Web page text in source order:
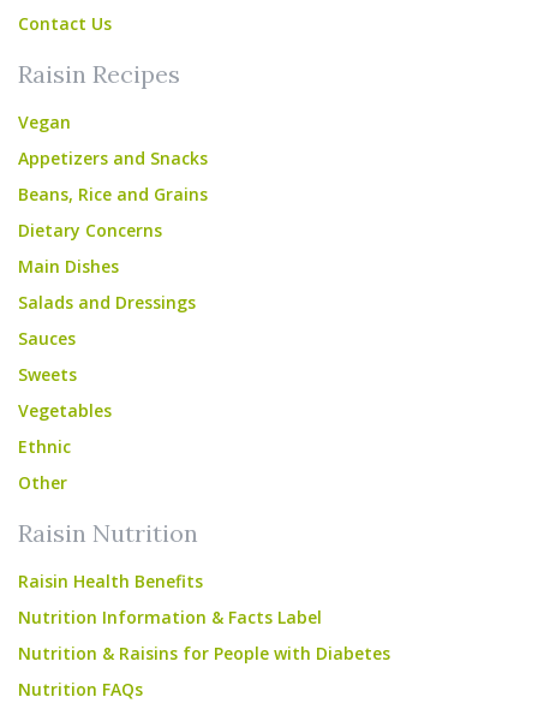
Contact Us
Raisin Recipes
Vegan
Appetizers and Snacks
Beans, Rice and Grains
Dietary Concerns
Main Dishes
Salads and Dressings
Sauces
Sweets
Vegetables
Ethnic
Other
Raisin Nutrition
Raisin Health Benefits
Nutrition Information & Facts Label
Nutrition & Raisins for People with Diabetes
Nutrition FAQs